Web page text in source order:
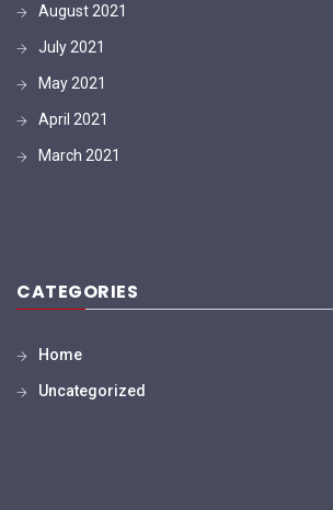
August 2021
July 2021
May 2021
April 2021
March 2021
CATEGORIES
Home
Uncategorized